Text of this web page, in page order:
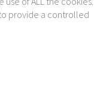
provide a controlled